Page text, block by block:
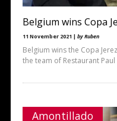
Belgium wins Copa
11 November 2021 | by Ruben
Belgium wins the Copa
the team of Restaurant Paul
Amontillado